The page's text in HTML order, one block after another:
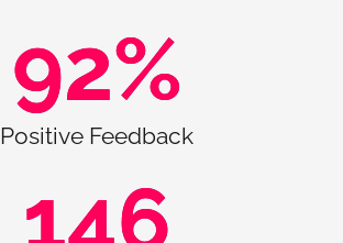
92%
Positive Feedback
146